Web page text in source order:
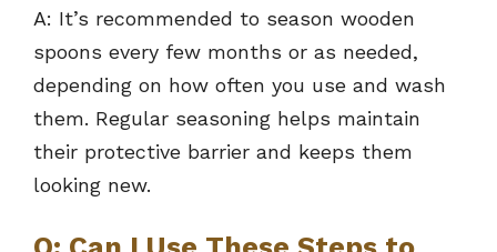
A: It’s recommended to season wooden
spoons every few months or as needed,
depending on how often you use and wash
them. Regular seasoning helps maintain
their protective barrier and keeps them
looking new.